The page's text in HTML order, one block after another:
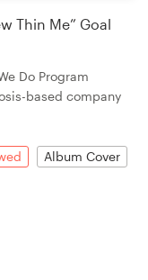
Thin Me” Goal
Do Program
based company
Album Cover